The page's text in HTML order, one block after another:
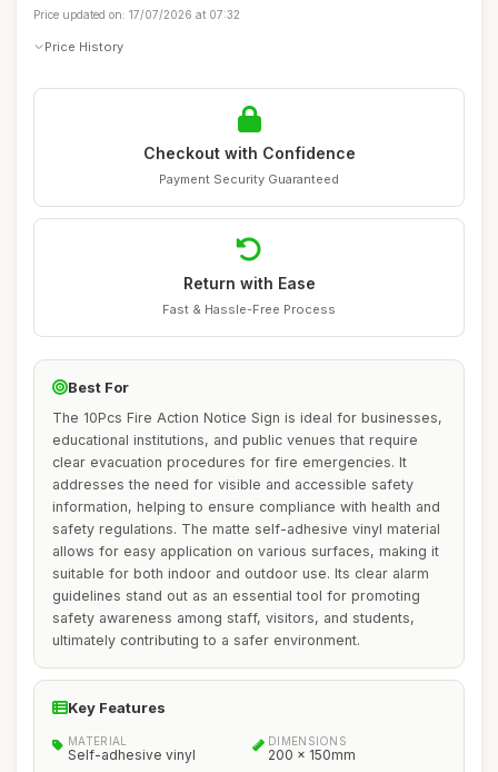
Price updated on: 17/07/2026 at 07:32
Price History
Checkout with Confidence
Payment Security Guaranteed
Return with Ease
Fast & Hassle-Free Process
Best For
The 10Pcs Fire Action Notice Sign is ideal for businesses,
educational institutions, and public venues that require
clear evacuation procedures for fire emergencies. It
addresses the need for visible and accessible safety
information, helping to ensure compliance with health and
safety regulations. The matte self-adhesive vinyl material
allows for easy application on various surfaces, making it
suitable for both indoor and outdoor use. Its clear alarm
guidelines stand out as an essential tool for promoting
safety awareness among staff, visitors, and students,
ultimately contributing to a safer environment.
Key Features
MATERIAL
Self-adhesive vinyl
DIMENSIONS
200 x 150mm